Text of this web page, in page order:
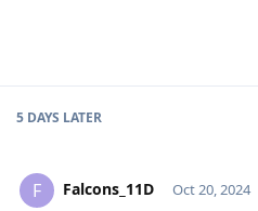
5 DAYS LATER
F Falcons_11D Oct 20, 2024